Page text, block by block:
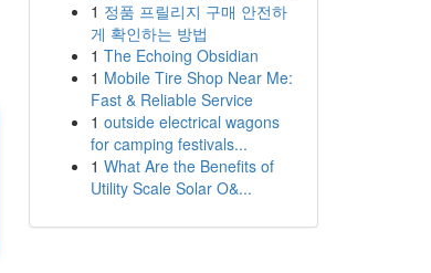
1 정품 프릴리지 구매 안전하
게 확인하는 방법
1 The Echoing Obsidian
1 Mobile Tire Shop Near Me:
Fast & Reliable Service
1 outside electrical wagons
for camping festivals...
1 What Are the Benefits of
Utility Scale Solar O&...